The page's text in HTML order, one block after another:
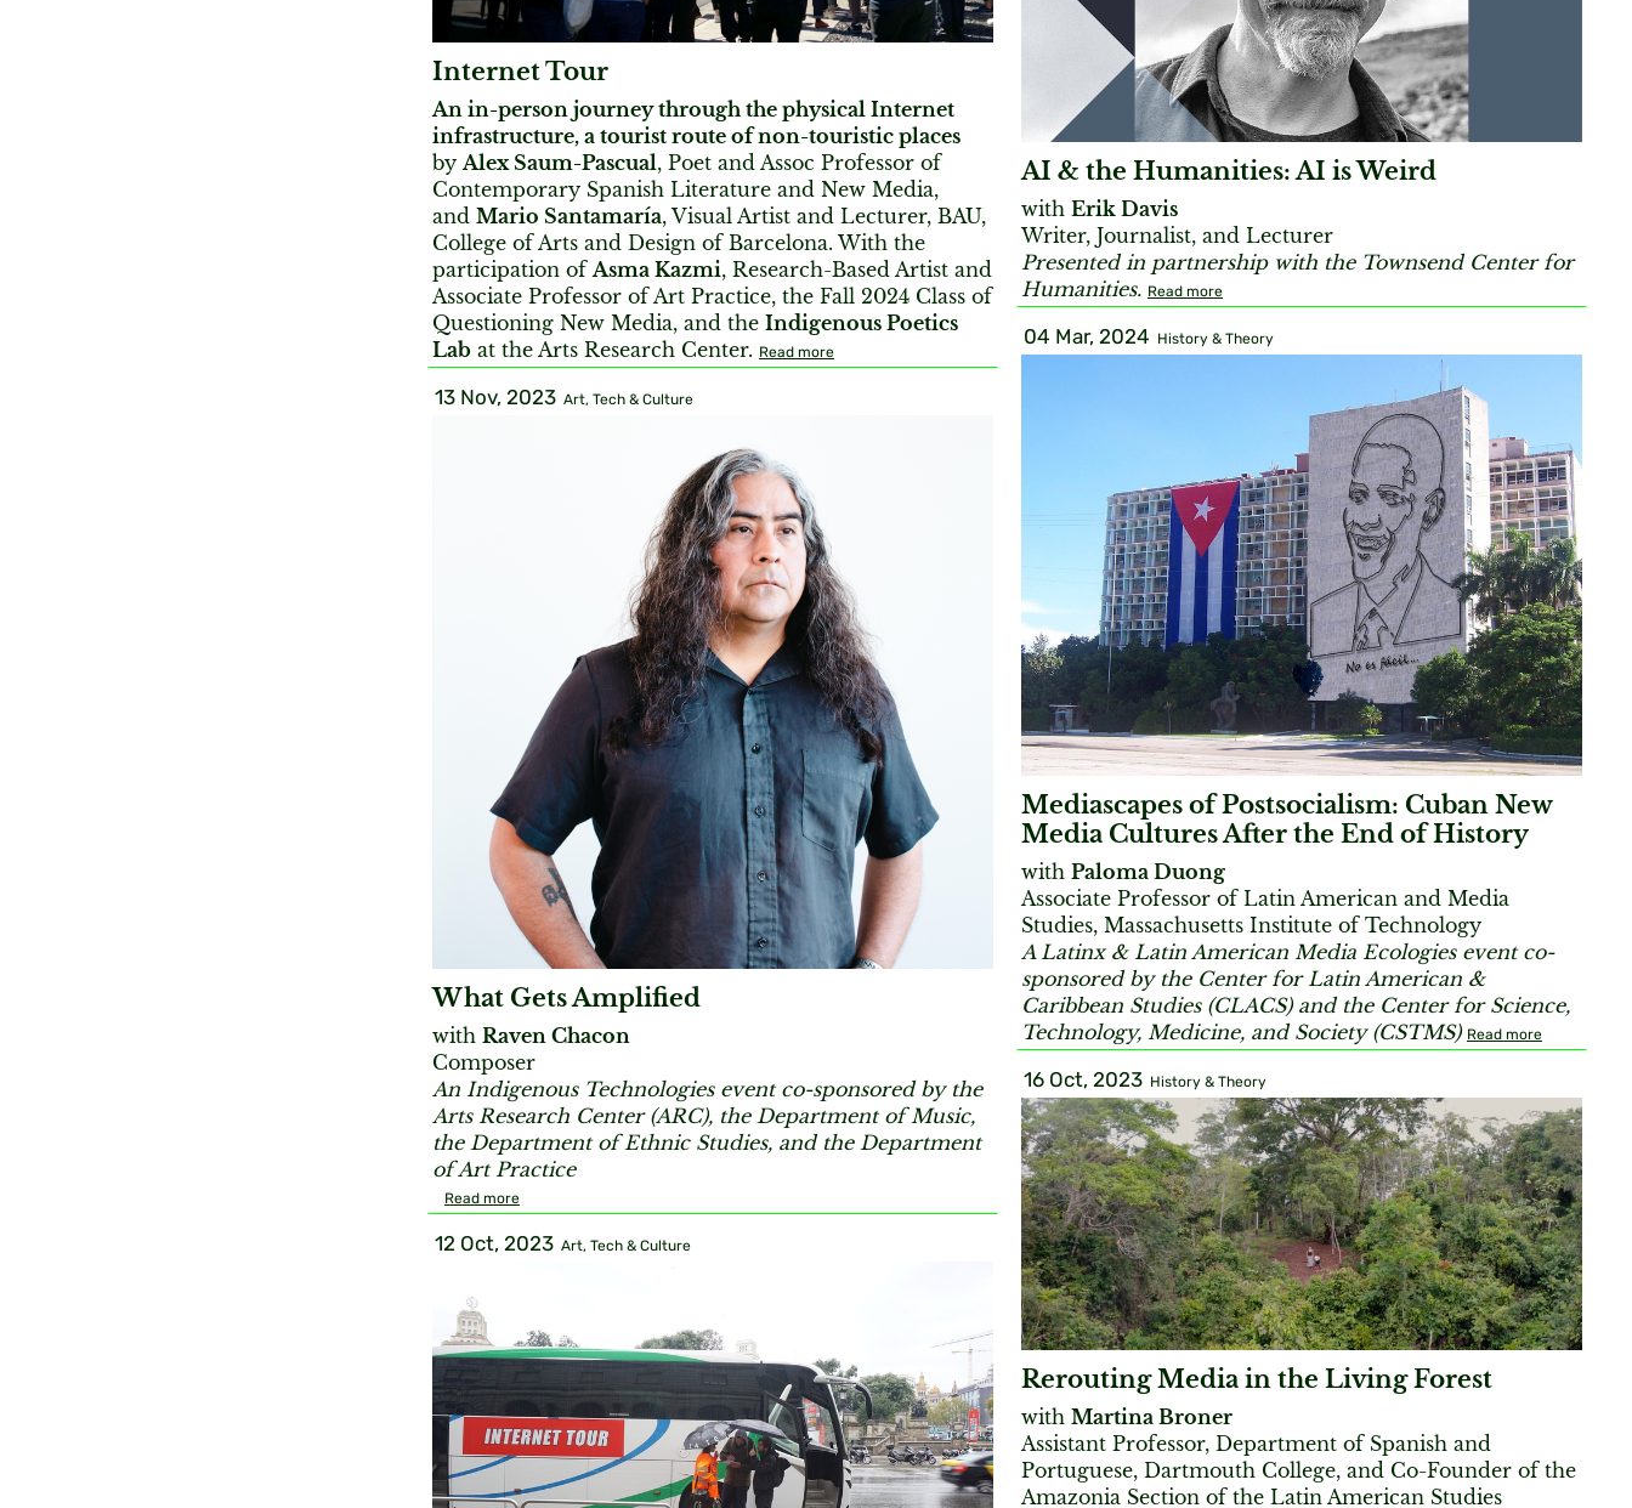
Internet Tour
An in-person journey through the physical Internet
infrastructure, a tourist route of non-touristic places
byAlex Saum-Pascual, Poet and Assoc Professor of
Contemporary Spanish Literature and New Media,
and Mario Santamaría, Visual Artist and Lecturer, BAU,
College of Arts and Design of Barcelona. With the
participation ofAsma Kazmi, Research-Based Artist and
Associate Professor of Art Practice, the Fall 2024 Class of
Questioning New Media, and the Indigenous Poetics
Lab at the Arts Research Center. Read more
AI & the Humanities: AI is Weird
with Erik Davis
Writer, Journalist, and Lecturer
Presented in partnership with the Townsend Center for
Humanities. Read more
04 Mar, 2024 History & Theory
Mediascapes of Postsocialism: Cuban New
Media Cultures After the End of History
with Paloma Duong
Associate Professor of Latin American and Media
Studies, Massachusetts Institute of Technology
A Latinx & Latin American Media Ecologies event co-
sponsored by the Center for Latin American &
Caribbean Studies (CLACS) and the Center for Science,
Technology, Medicine, and Society (CSTMS) Read more
13 Nov, 2023 Art, Tech & Culture
What Gets Amplified
with Raven Chacon
Composer
An Indigenous Technologies event co-sponsored by the
Arts Research Center (ARC), the Department of Music,
the Department of Ethnic Studies, and the Department
of Art Practice
Read more
16 Oct, 2023 History & Theory
Rerouting Media in the Living Forest
with Martina Broner
Assistant Professor, Department of Spanish and
Portuguese, Dartmouth College, and Co-Founder of the
Amazonia Section of the Latin American Studies
12 Oct, 2023 Art, Tech & Culture